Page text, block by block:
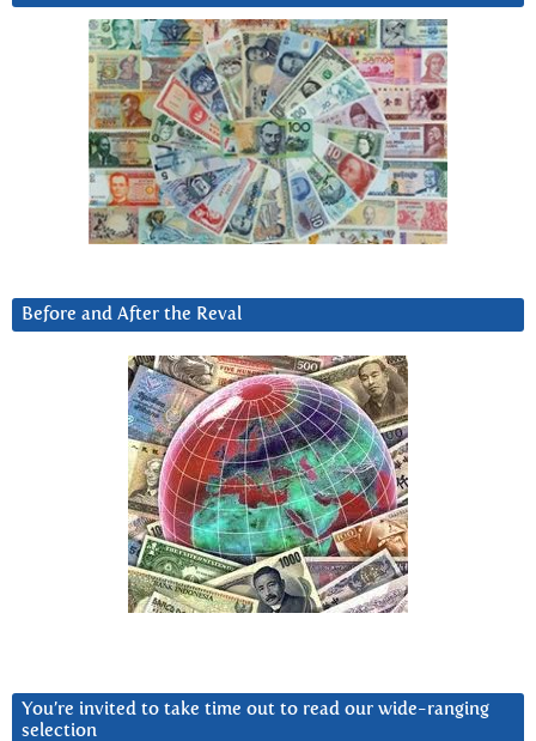
Before and After the Reval
You’re invited to take time out to read our wide-ranging
selection